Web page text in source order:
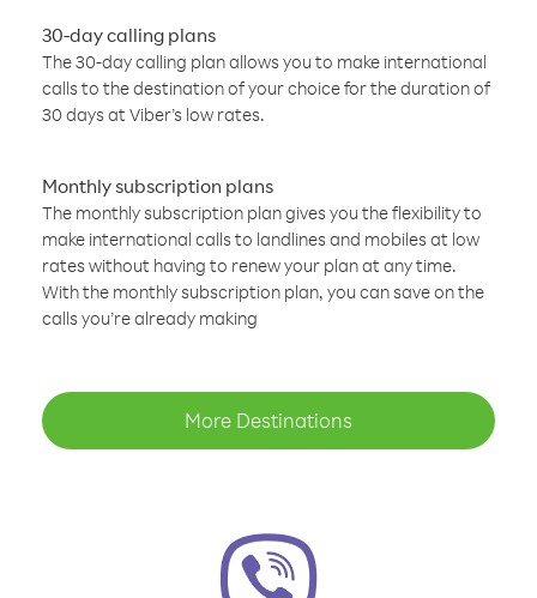
30-day calling plans
The 30-day calling plan allows you to make international
calls to the destination of your choice for the duration of
30 days at Viber’s low rates.
Monthly subscription plans
The monthly subscription plan gives you the flexibility to
make international calls to landlines and mobiles at low
rates without having to renew your plan at any time.
With the monthly subscription plan, you can save on the
calls you’re already making
More Destinations